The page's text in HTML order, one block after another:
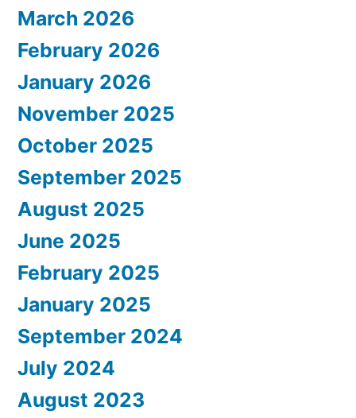
March 2026
February 2026
January 2026
November 2025
October 2025
September 2025
August 2025
June 2025
February 2025
January 2025
September 2024
July 2024
August 2023